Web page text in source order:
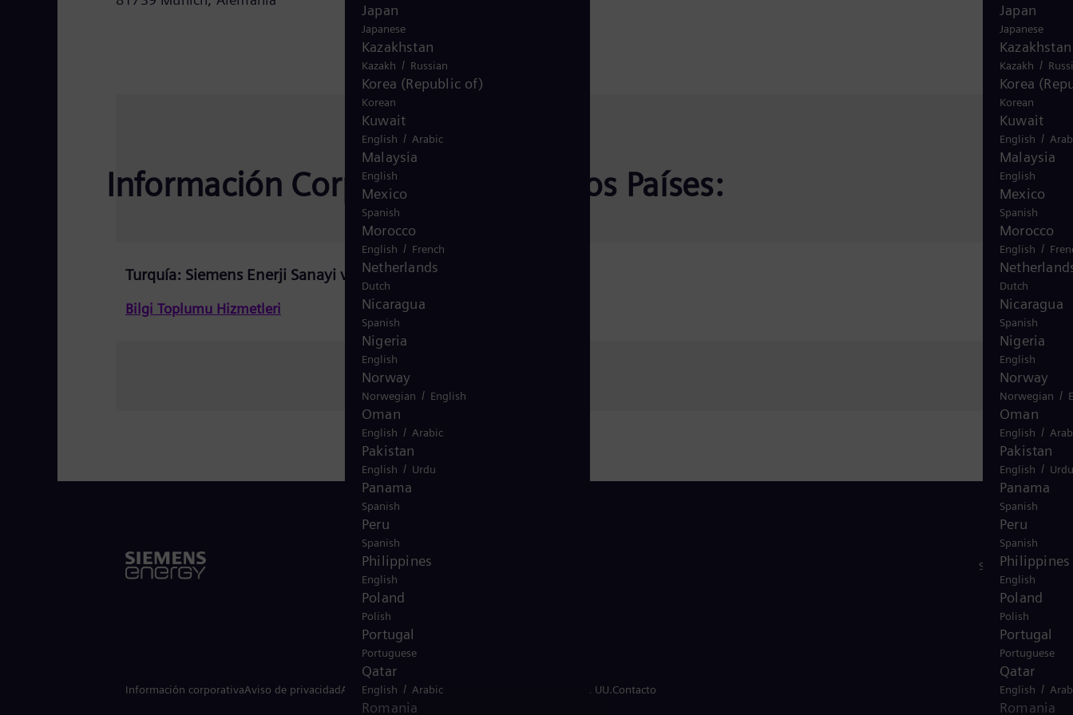
Japan
Japanese
Kazakhstan
Kazakh /
Korea
Korean
Kuwait
English /
Malaysia
English
Mexico
Spanish
Morocco
English /
Dutch
Nicaragua
Spanish
Nigeria
English
Norway
Norwegian /
Oman
English /
Pakistan
English / Urdu
Panama
Spanish
Peru
Spanish
Philippines
English
Poland
Polish
Portugal
Portuguese
Qatar
English /
Romania
Información Corporativa para otros Países:
Turquía: Siemens Enerji Sanayi ve Ticaret A.Ş.
Bilgi Toplumu Hizmetleri
Peru
Japan
Japanese
Kazakhstan
Kazakh / Russian
Korea (Republic of)
Korean
Kuwait
English / Arabic
Malaysia
English
Mexico
Spanish
Morocco
English / French
Netherlands
Dutch
Nicaragua
Spanish
Nigeria
English
Norway
Norwegian / English
Oman
English / Arabic
Pakistan
English / Urdu
Panama
Spanish
Peru
Spanish
Philippines
English
Poland
Polish
Portugal
Portuguese
Qatar
English / Arabic
Romania
Síguenos
Información corporativaAviso de privacidadAviso de cookiesTérminos de uso Aviso legal de EE. UU.Contacto